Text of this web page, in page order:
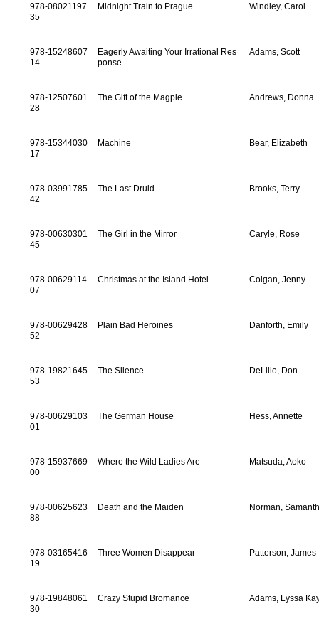
978-08021197
35
Midnight Train to Prague Windley, Carol
978-15248607
14
Eagerly Awaiting Your Irrational Res
ponse
Adams, Scott
978-12507601
28
The Gift of the Magpie Andrews, Donna
978-15344030
17
Machine Bear, Elizabeth
978-03991785
42
The Last Druid Brooks, Terry
978-00630301
45
The Girl in the Mirror Caryle, Rose
978-00629114
07
Christmas at the Island Hotel Colgan, Jenny
978-00629428
52
Plain Bad Heroines Danforth, Emily
978-19821645
53
The Silence DeLillo, Don
978-00629103
01
The German House Hess, Annette
978-15937669
00
Where the Wild Ladies Are Matsuda, Aoko
978-00625623
88
Death and the Maiden Norman,
978-03165416
19
Three Women Disappear Patterson, James
978-19848061
30
Crazy Stupid Bromance Adams, Lyssa